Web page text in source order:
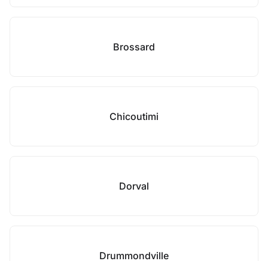
Brossard
Chicoutimi
Dorval
Drummondville